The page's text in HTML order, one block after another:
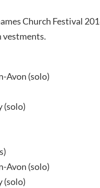
Church Festival
vestments.
Avon (solo)
(solo)
Avon (solo)
(solo)